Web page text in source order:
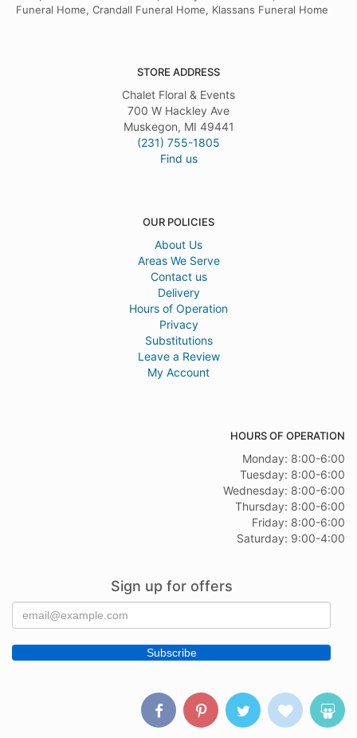
Funeral Home, Crandall Funeral Home, Klassans Funeral Home
STORE ADDRESS
Chalet Floral & Events
700 W Hackley Ave
Muskegon, MI 49441
(231) 755-1805
Find us
OUR POLICIES
About Us
Areas We Serve
Contact us
Delivery
Hours of Operation
Privacy
Substitutions
Leave a Review
My Account
HOURS OF OPERATION
Monday: 8:00-6:00
Tuesday: 8:00-6:00
Wednesday: 8:00-6:00
Thursday: 8:00-6:00
Friday: 8:00-6:00
Saturday: 9:00-4:00
Sign up for offers